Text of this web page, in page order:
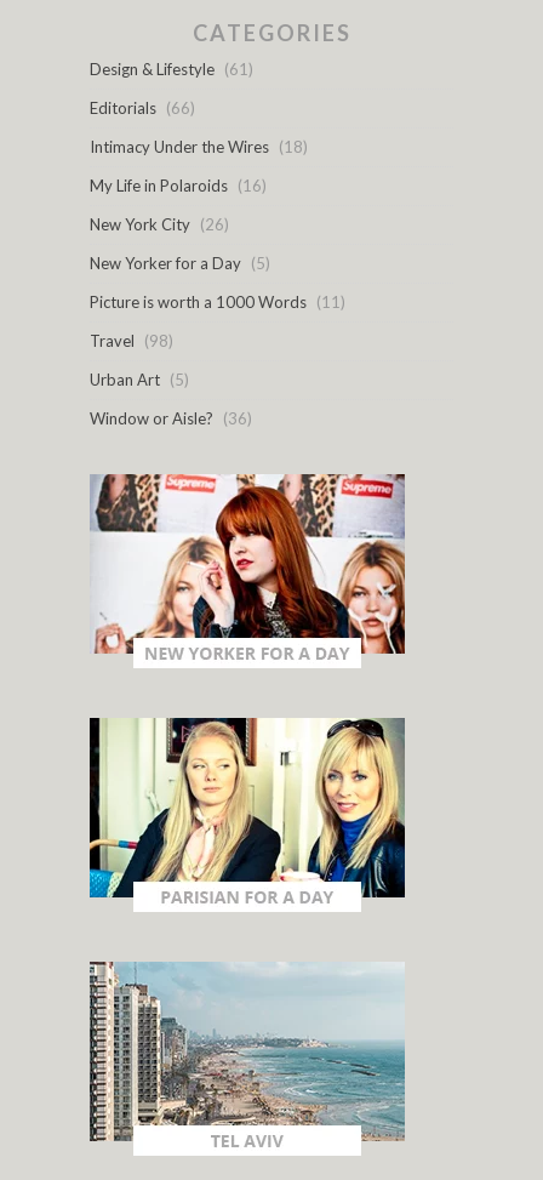
CATEGORIES
Design & Lifestyle (61)
Editorials (66)
Intimacy Under the Wires (18)
My Life in Polaroids (16)
New York City (26)
New Yorker for a Day (5)
Picture is worth a 1000 Words (11)
Travel
(98)
Urban Art (5)
Window or Aisle?
(36)